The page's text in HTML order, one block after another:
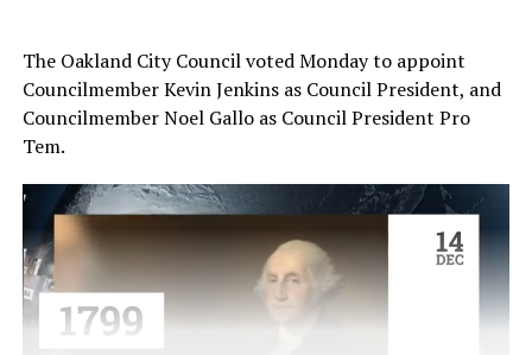
The Oakland City Council voted Monday to appoint
Councilmember Kevin Jenkins as Council President, and
Councilmember Noel Gallo as Council President Pro
Tem.